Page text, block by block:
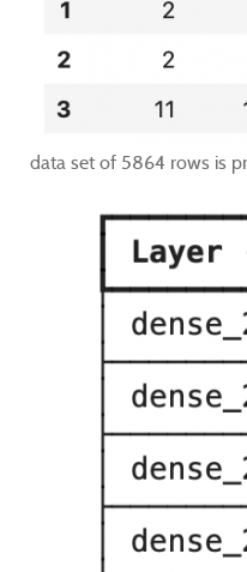
data set of 5864 rows is